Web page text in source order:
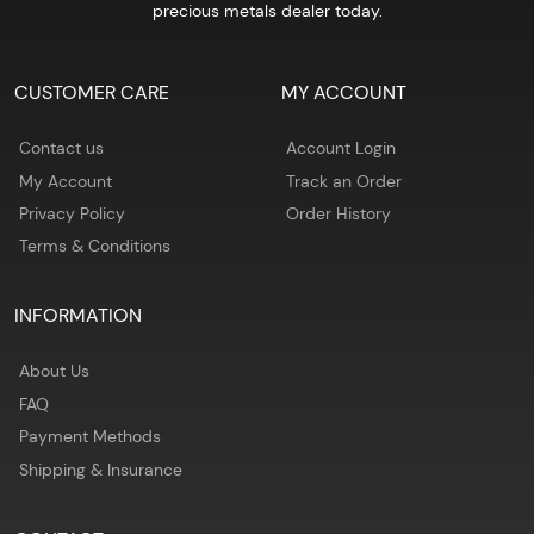
precious metals dealer today.
CUSTOMER CARE
Contact us
My Account
Privacy Policy
Terms & Conditions
MY ACCOUNT
Account Login
Track an Order
Order History
INFORMATION
About Us
FAQ
Payment Methods
Shipping & Insurance